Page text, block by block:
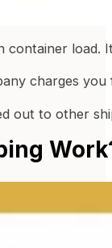
container load.
charges
out to other